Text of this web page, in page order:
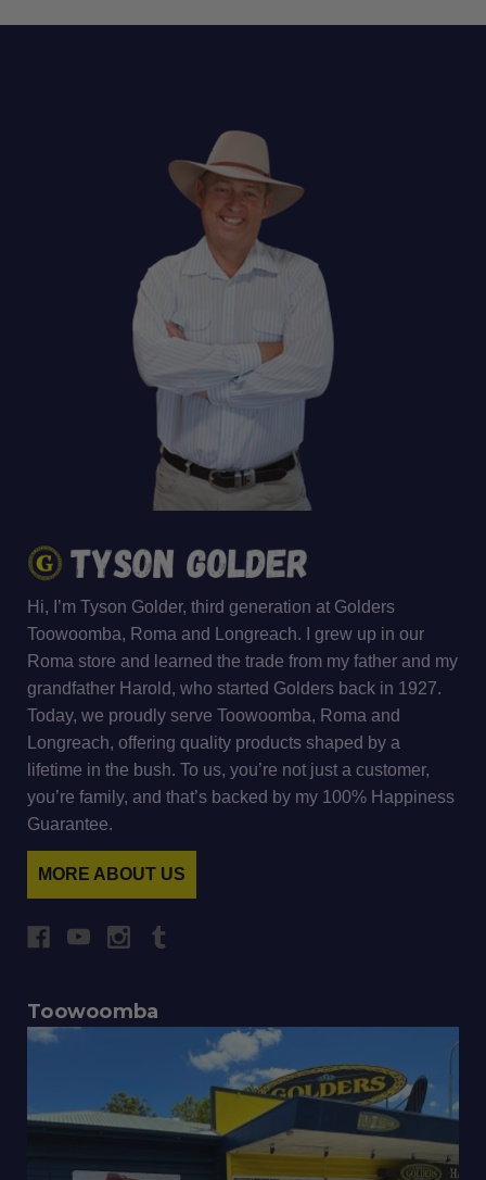
Hi, I’m Tyson Golder, third generation at Golders
Toowoomba, Roma and Longreach. I grew up in our
Roma store and learned the trade from my father and my
grandfather Harold, who started Golders back in 1927.
Today, we proudly serve Toowoomba, Roma and
Longreach, offering quality products shaped by a
lifetime in the bush. To us, you’re not just a customer,
you’re family, and that’s backed by my 100% Happiness
Guarantee.
MORE ABOUT US
Toowoomba